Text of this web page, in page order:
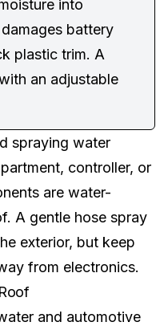
into
battery
plastic trim. A
an adjustable
spraying water
controller, or
are water-
A gentle hose spray
exterior, but keep
from electronics.
and automotive